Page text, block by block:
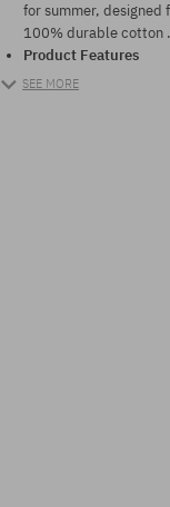
for summer, designed
100% durable cotton
Product Features
SEE MORE